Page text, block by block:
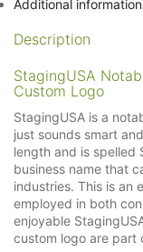
Additional information
Description
StagingUSA
Custom Logo
StagingUSA is a
just sounds smart
length and is spelled
business name that
industries. This is an
employed in both
enjoyable
custom logo are part